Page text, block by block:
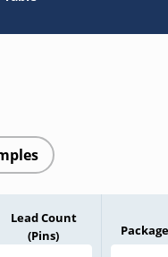
Lead Count
(Pins)